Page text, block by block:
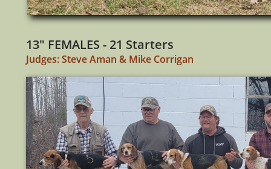
13" FEMALES - 21 Starters
Judges: Steve Aman & Mike Corrigan